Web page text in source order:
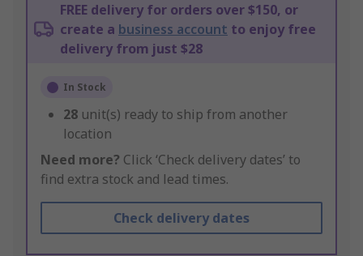
FREE delivery for orders over $150, or
create a business account to enjoy free
delivery from just $28
In Stock
28 unit(s) ready to ship from another
location
Need more? Click ‘Check delivery dates’ to
find extra stock and lead times.
Check delivery dates